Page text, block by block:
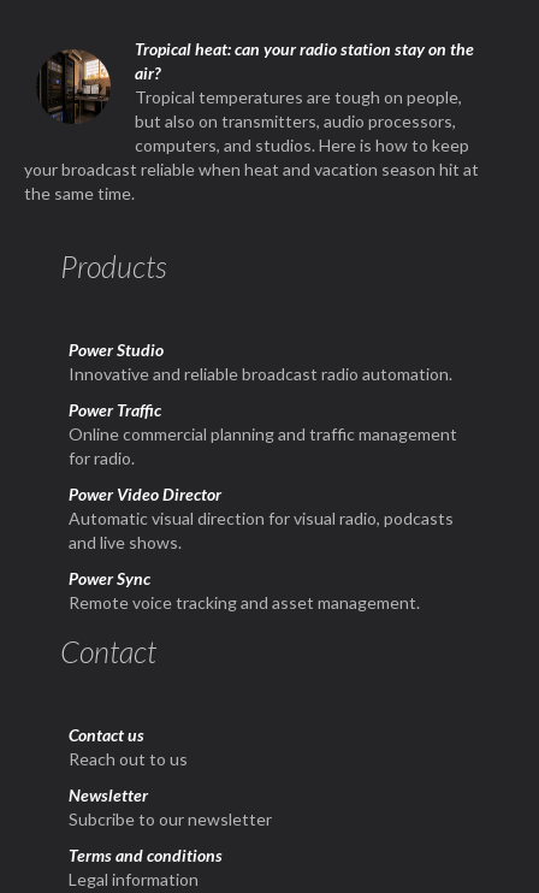
Tropical heat: can your radio station stay on the
air?
Tropical temperatures are tough on people,
but also on transmitters, audio processors,
computers, and studios. Here is how to keep
your broadcast reliable when heat and vacation season hit at
the same time.
Products
Power Studio
Innovative and reliable broadcast radio automation.
Power Traffic
Online commercial planning and traffic management
for radio.
Power Video Director
Automatic visual direction for visual radio, podcasts
and live shows.
Power Sync
Remote voice tracking and asset management.
Contact
Contact us
Reach out to us
Newsletter
Subcribe to our newsletter
Terms and conditions
Legal information